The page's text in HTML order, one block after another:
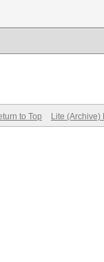
to Top Lite (Archive)